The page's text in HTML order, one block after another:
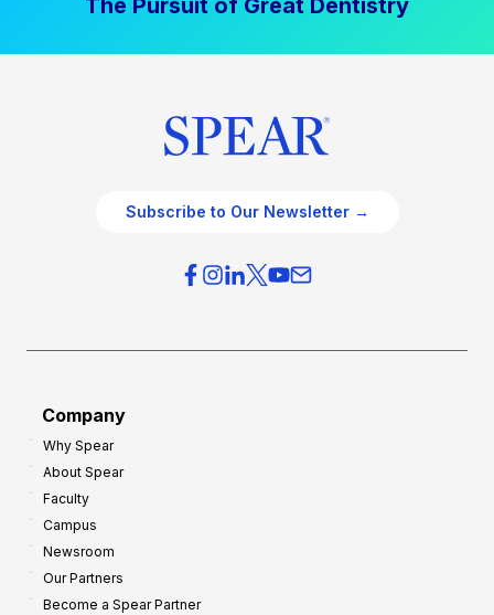
The Pursuit of Great Dentistry
Subscribe to Our Newsletter →
Company
Why Spear
About Spear
Faculty
Campus
Newsroom
Our Partners
Become a Spear Partner